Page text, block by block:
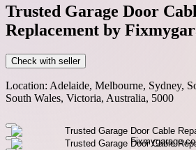
Trusted Garage Door
Replacement by
Check with seller
Location: Adelaide, Melbourne, Sydney,
South Wales, Victoria, Australia, 5000